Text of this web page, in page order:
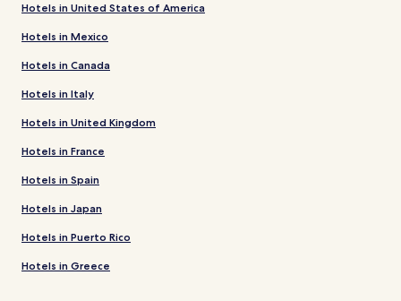
Hotels in United States of America
Hotels in Mexico
Hotels in Canada
Hotels in Italy
Hotels in United Kingdom
Hotels in France
Hotels in Spain
Hotels in Japan
Hotels in Puerto Rico
Hotels in Greece